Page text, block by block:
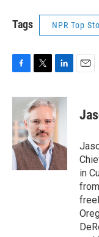
Tags NPR Top
c
b
o
o
k
i
t
t
e
r
n
k
e
I
n
in